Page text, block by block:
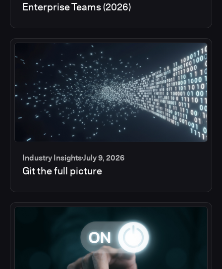
Enterprise Teams (2026)
Industry InsightsJuly 9, 2026
Git the full picture